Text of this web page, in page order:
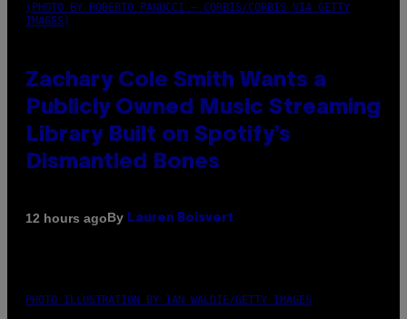
(PHOTO BY ROBERTO PANUCCI – CORBIS/CORBIS VIA GETTY
IMAGES)
Zachary Cole Smith Wants a
Publicly Owned Music Streaming
Library Built on Spotify’s
Dismantled Bones
12 hours agoBy Lauren Boisvert
PHOTO ILLUSTRATION BY IAN WALDIE/GETTY IMAGES